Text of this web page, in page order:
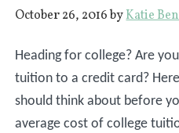
October 26, 2016byKatie
Heading for college? Are
tuition to a credit card?
should think about before
average cost of college